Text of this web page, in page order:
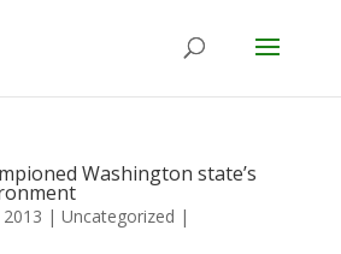
Washington state’s
2013 | Uncategorized |